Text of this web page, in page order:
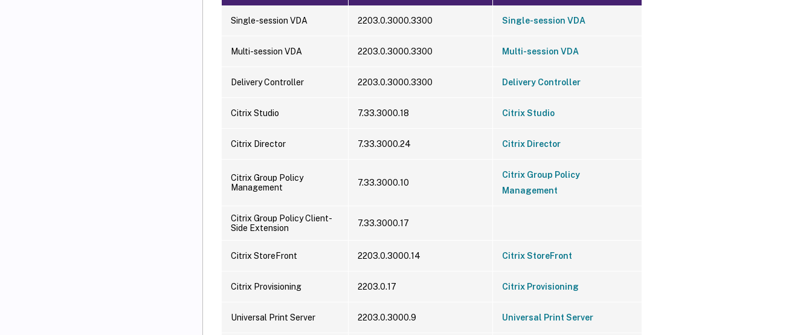
Single-session VDA 2203.0.3000.3300 Single-session VDA
Multi-session VDA 2203.0.3000.3300 Multi-session VDA
Delivery Controller 2203.0.3000.3300 Delivery Controller
Citrix Studio 7.33.3000.18 Citrix Studio
Citrix Director 7.33.3000.24 Citrix Director
Citrix Group Policy
Management
7.33.3000.10
Citrix Group Policy
Management
Citrix Group Policy Client-
Side Extension
7.33.3000.17
Citrix StoreFront 2203.0.3000.14 Citrix StoreFront
Citrix Provisioning 2203.0.17 Citrix Provisioning
Universal Print Server 2203.0.3000.9 Universal Print Server